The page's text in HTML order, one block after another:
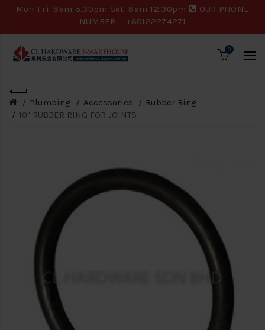
Mon-Fri: 8am-5.30pm Sat: 8am-12.30pm
OUR PHONE
NUMBER:
+60122274271
0
Plumbing Accessories
Rubber Ring
10" RUBBER RING FOR JOINTS